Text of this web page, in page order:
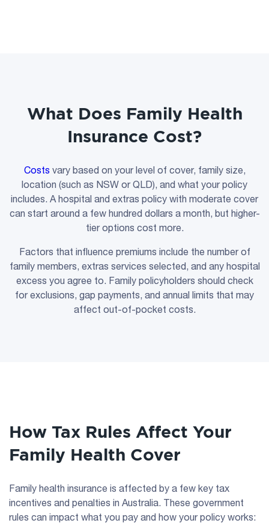
What Does Family Health
Insurance Cost?
Costs vary based on your level of cover, family size,
location (such as NSW or QLD), and what your policy
includes. A hospital and extras policy with moderate cover
can start around a few hundred dollars a month, but higher-
tier options cost more.
Factors that influence premiums include the number of
family members, extras services selected, and any hospital
excess you agree to. Family policyholders should check
for exclusions, gap payments, and annual limits that may
affect out-of-pocket costs.
How Tax Rules Affect Your
Family Health Cover
Family health insurance is affected by a few key tax
incentives and penalties in Australia. These government
rules can impact what you pay and how your policy works: